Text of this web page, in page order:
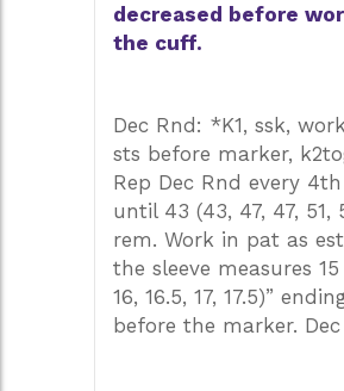
decreased before
the cuff.
Dec Rnd: *K1, ssk,
sts before marker,
Rep Dec Rnd every
until 43 (43, 47, 47, 51,
rem. Work in pat as
the sleeve measures 15
16, 16.5, 17, 17.5)”
before the marker. Dec